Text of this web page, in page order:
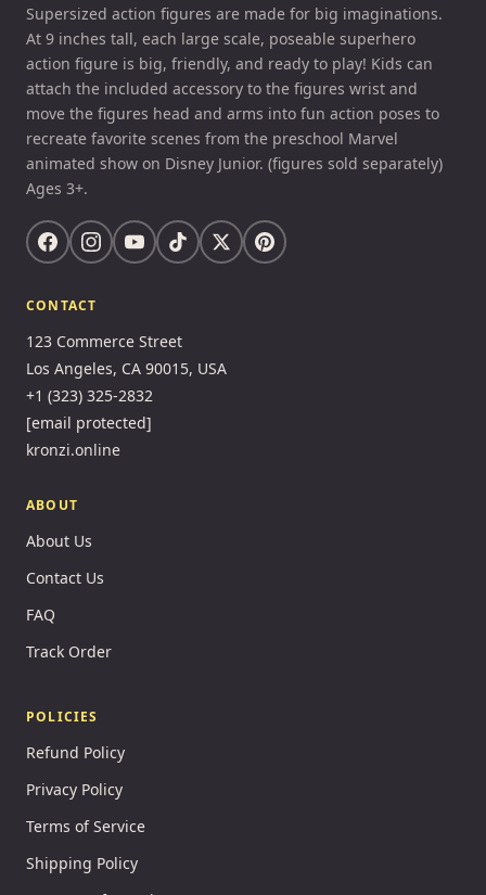
Supersized action figures are made for big imaginations.
At 9 inches tall, each large scale, poseable superhero
action figure is big, friendly, and ready to play! Kids can
attach the included accessory to the figures wrist and
move the figures head and arms into fun action poses to
recreate favorite scenes from the preschool Marvel
animated show on Disney Junior. (figures sold separately)
Ages 3+.
CONTACT
123 Commerce Street
Los Angeles, CA 90015, USA
+1 (323) 325-2832
[email protected]
kronzi.online
ABOUT
About Us
Contact Us
FAQ
Track Order
POLICIES
Refund Policy
Privacy Policy
Terms of Service
Shipping Policy